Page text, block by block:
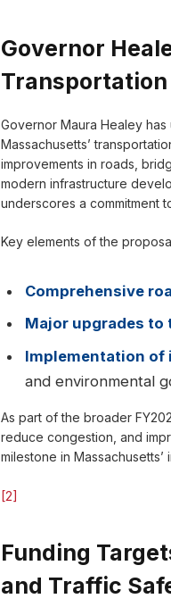
Governor
Governor Maura Healey
Massachusetts’
improvements in roads,
modern infrastructure
underscores a commitment
Key elements of the
Comprehensive
Major upgrades to
Implementation
and environmental
As part of the broader
reduce congestion, and
milestone in
[2]
Funding
and Traffic